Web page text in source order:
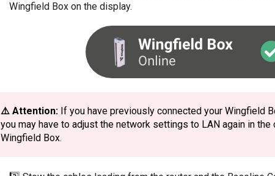
Wingfield Box on the display.
⚠️ Attention: If you have previously connected your Wingfield
you may have to adjust the network settings to LAN again in
Wingfield Box.